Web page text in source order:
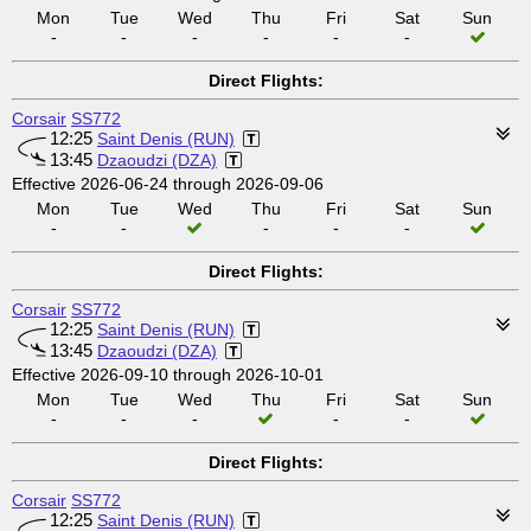
Mon
-
Tue
-
Wed
-
Thu
-
Fri
-
Sat
-
Sun
Direct Flights:
Corsair SS772
12:25 Saint Denis (RUN)
13:45 Dzaoudzi (DZA)
Effective 2026-06-24 through 2026-09-06
Mon
-
Tue
-
Wed
Thu
-
Fri
-
Sat
-
Sun
Direct Flights:
Corsair SS772
12:25 Saint Denis (RUN)
13:45 Dzaoudzi (DZA)
Effective 2026-09-10 through 2026-10-01
Mon
-
Tue
-
Wed
-
Thu
Fri
-
Sat
-
Sun
Direct Flights:
Corsair SS772
12:25 Saint Denis (RUN)